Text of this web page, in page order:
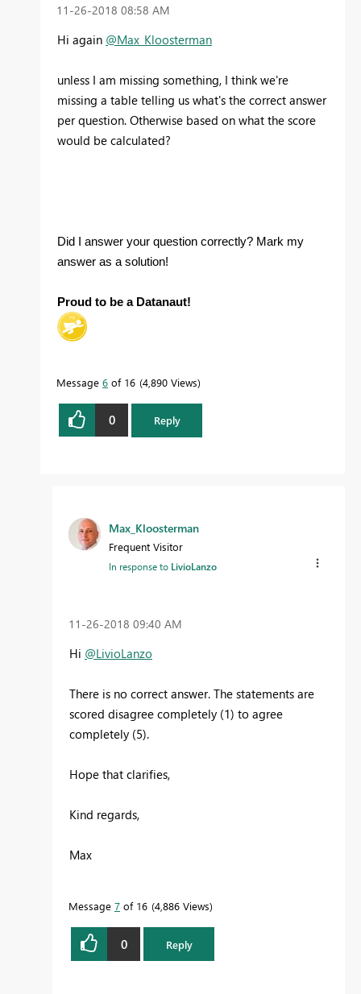
‎11-26-2018 08:58 AM
Hi again @Max_Kloosterman
unless I am missing something, I think we're
missing a table telling us what's the correct answer
per question. Otherwise based on what the score
would be calculated?
Did I answer your question correctly? Mark my
answer as a solution!
Proud to be a Datanaut!
Message 6 of 16 4,890 Views
0 Reply
Max_Kloosterman
Frequent Visitor
In response to LivioLanzo
‎11-26-2018 09:40 AM
Hi @LivioLanzo
There is no correct answer. The statements are
scored disagree completely (1) to agree
completely (5).
Hope that clarifies,
Kind regards,
Max
Message 7 of 16 4,886 Views
0 Reply